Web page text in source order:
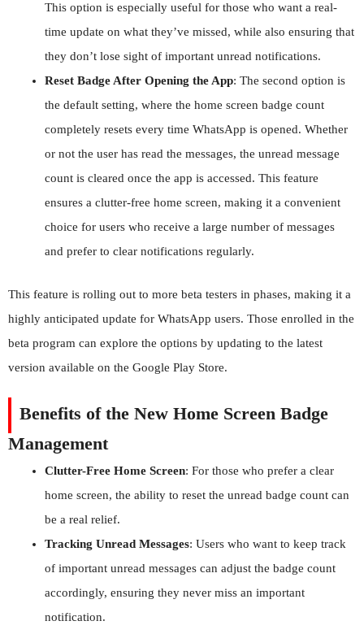
This option is especially useful for those who want a real-
time update on what they’ve missed, while also ensuring that
they don’t lose sight of important unread notifications.
Reset Badge After Opening the App: The second option is
the default setting, where the home screen badge count
completely resets every time WhatsApp is opened. Whether
or not the user has read the messages, the unread message
count is cleared once the app is accessed. This feature
ensures a clutter-free home screen, making it a convenient
choice for users who receive a large number of messages
and prefer to clear notifications regularly.
This feature is rolling out to more beta testers in phases, making it a
highly anticipated update for WhatsApp users. Those enrolled in the
beta program can explore the options by updating to the latest
version available on the Google Play Store.
Benefits of the New Home Screen Badge
Management
Clutter-Free Home Screen: For those who prefer a clear
home screen, the ability to reset the unread badge count can
be a real relief.
Tracking Unread Messages: Users who want to keep track
of important unread messages can adjust the badge count
accordingly, ensuring they never miss an important
notification.